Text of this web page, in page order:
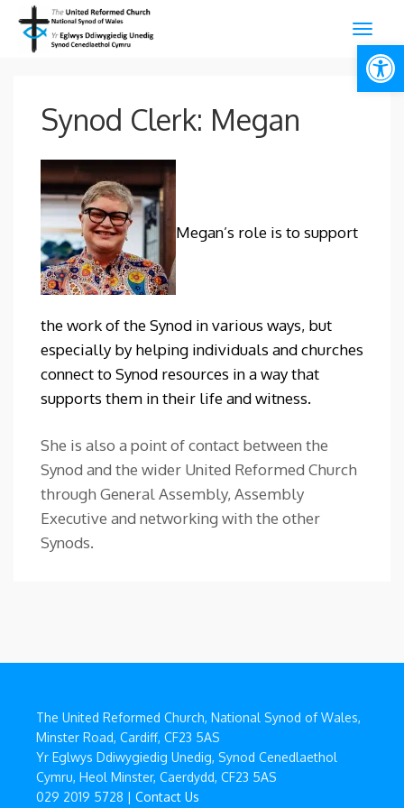
Synod Clerk: Megan
Megan’s role is to support
the work of the Synod in various ways, but
especially by helping individuals and churches
connect to Synod resources in a way that
supports them in their life and witness.
She is also a point of contact between the
Synod and the wider United Reformed Church
through General Assembly, Assembly
Executive and networking with the other
Synods.
The United Reformed Church, National Synod of Wales,
Minster Road, Cardiff, CF23 5AS
Yr Eglwys Ddiwygiedig Unedig, Synod Cenedlaethol
Cymru, Heol Minster, Caerdydd, CF23 5AS
029 2019 5728 | Contact Us